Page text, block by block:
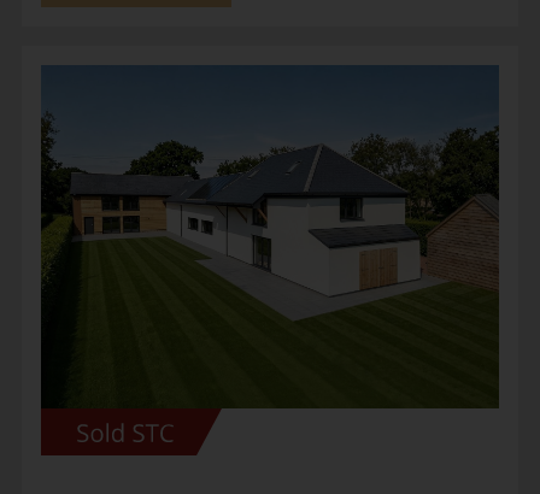
Maryfield Avenue, Exeter
5 5 3
Exceptional 5-Bedroom Detached Home with
3 En-Suites, Balcony & Expansive Garden –
Welcome to Maryfield Avenue, one of Exeter’s
most desirable residential streets, where this
View Full Details